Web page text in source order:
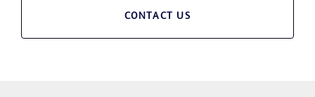
CONTACT US